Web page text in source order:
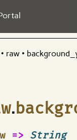
• raw •
.
=> String